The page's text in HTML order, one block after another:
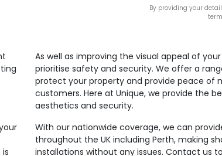
By providing your
As well as improving the visual appeal of
prioritise safety and security. We offer a
protect your property and provide peace of
customers. Here at Unique, we provide the
aesthetics and security.
With our nationwide coverage, we can
throughout the UK including Perth, making
installations without any issues. Contact us